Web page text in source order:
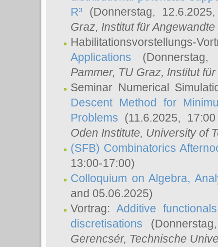
R³ (Donnerstag,
Graz, Institut für
Habilitationsvorstellungs-
Applications
Pammer, TU Graz, Institut
Seminar Numerical
Descent Method for
Problems (11.6.2025,
Oden Institute, University of
(SFB) Combinatorics
13:00-17:00)
Colloquium on Algebra,
and 05.06.2025)
Vortrag:Additive
discretisations
Gerencsér, Technische